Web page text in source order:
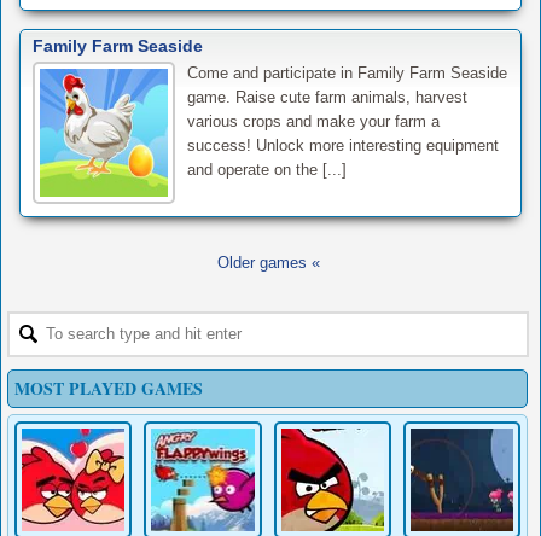
Family Farm Seaside
Come and participate in Family Farm Seaside
game. Raise cute farm animals, harvest
various crops and make your farm a
success! Unlock more interesting equipment
and operate on the [...]
Older games «
MOST PLAYED GAMES